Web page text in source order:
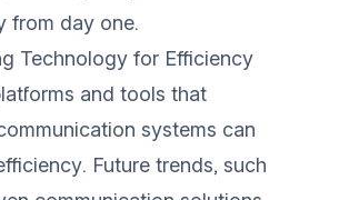
from day one.
Technology for Efficiency
and tools that
systems can
Future trends, such